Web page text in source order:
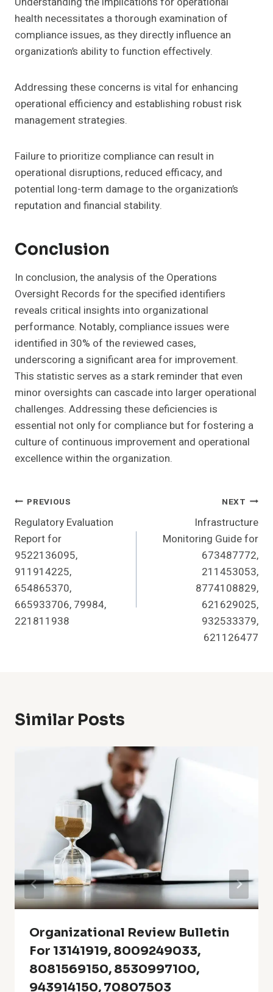
health necessitates a thorough examination of
compliance issues, as they directly influence an
organization’s ability to function effectively.
Addressing these concerns is vital for enhancing
operational efficiency and establishing robust risk
management strategies.
Failure to prioritize compliance can result in
operational disruptions, reduced efficacy, and
potential long-term damage to the organization’s
reputation and financial stability.
Conclusion
In conclusion, the analysis of the Operations
Oversight Records for the specified identifiers
reveals critical insights into organizational
performance. Notably, compliance issues were
identified in 30% of the reviewed cases,
underscoring a significant area for improvement.
This statistic serves as a stark reminder that even
minor oversights can cascade into larger operational
challenges. Addressing these deficiencies is
essential not only for compliance but for fostering a
culture of continuous improvement and operational
excellence within the organization.
Post
Navigation
PREVIOUS
Regulatory Evaluation
Report for
9522136095,
911914225,
654865370,
665933706, 79984,
221811938
NEXT
Infrastructure
Monitoring Guide for
673487772,
211453053,
8774108829,
621629025,
932533379,
621126477
Similar Posts
Organizational Review Bulletin
For 13141919, 8009249033,
8081569150, 8530997100,
943914150, 70807503